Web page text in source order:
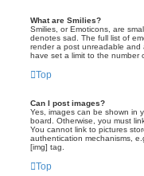
What are Smilies?
Smilies, or Emoticons, are
denotes sad. The full list of
render a post unreadable and
have set a limit to the number
Top
Can I post images?
Yes, images can be shown in
board. Otherwise, you must
You cannot link to pictures
authentication mechanisms,
[img] tag.
Top